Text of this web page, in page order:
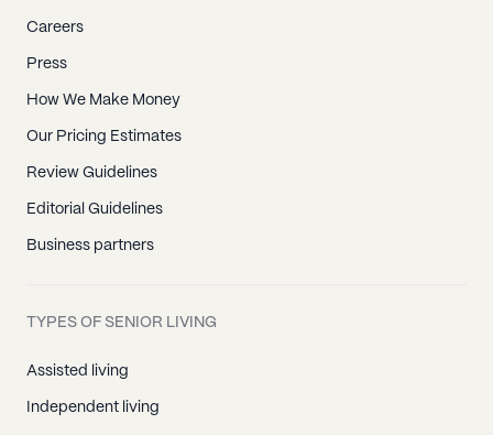
Careers
Press
How We Make Money
Our Pricing Estimates
Review Guidelines
Editorial Guidelines
Business partners
TYPES OF SENIOR LIVING
Assisted living
Independent living